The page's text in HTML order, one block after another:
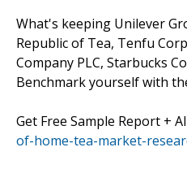
What's keeping Unilever
Republic of Tea, Tenfu
Company PLC, Starbucks
Benchmark yourself with
Get Free Sample Report +
of-home-tea-market-